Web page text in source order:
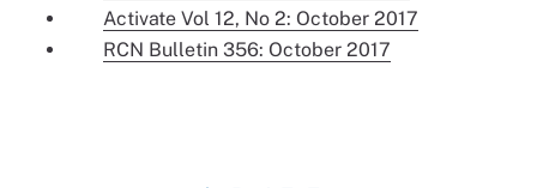
Activate Vol 12, No 2: October 2017
RCN Bulletin 356: October 2017